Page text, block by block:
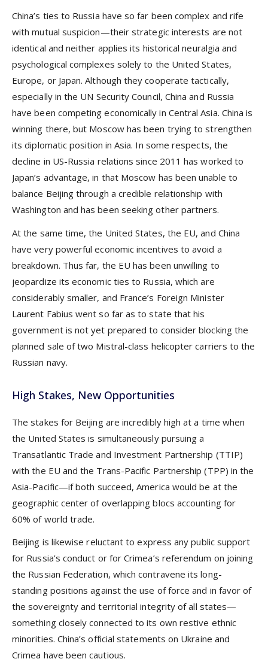
China’s ties to Russia have so far been complex and rife
with mutual suspicion—their strategic interests are not
identical and neither applies its historical neuralgia and
psychological complexes solely to the United States,
Europe, or Japan. Although they cooperate tactically,
especially in the UN Security Council, China and Russia
have been competing economically in Central Asia. China is
winning there, but Moscow has been trying to strengthen
its diplomatic position in Asia. In some respects, the
decline in US-Russia relations since 2011 has worked to
Japan’s advantage, in that Moscow has been unable to
balance Beijing through a credible relationship with
Washington and has been seeking other partners.
At the same time, the United States, the EU, and China
have very powerful economic incentives to avoid a
breakdown. Thus far, the EU has been unwilling to
jeopardize its economic ties to Russia, which are
considerably smaller, and France’s Foreign Minister
Laurent Fabius went so far as to state that his
government is not yet prepared to consider blocking the
planned sale of two Mistral-class helicopter carriers to the
Russian navy.
High Stakes, New Opportunities
The stakes for Beijing are incredibly high at a time when
the United States is simultaneously pursuing a
Transatlantic Trade and Investment Partnership (TTIP)
with the EU and the Trans-Pacific Partnership (TPP) in the
Asia-Pacific—if both succeed, America would be at the
geographic center of overlapping blocs accounting for
60% of world trade.
Beijing is likewise reluctant to express any public support
for Russia’s conduct or for Crimea’s referendum on joining
the Russian Federation, which contravene its long-
standing positions against the use of force and in favor of
the sovereignty and territorial integrity of all states—
something closely connected to its own restive ethnic
minorities. China’s official statements on Ukraine and
Crimea have been cautious.